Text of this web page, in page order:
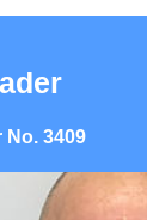
No. 3409